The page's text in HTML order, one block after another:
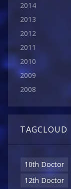
2014
2013
2012
2011
2010
2009
2008
TAGCLOUD
10th Doctor
12th Doctor